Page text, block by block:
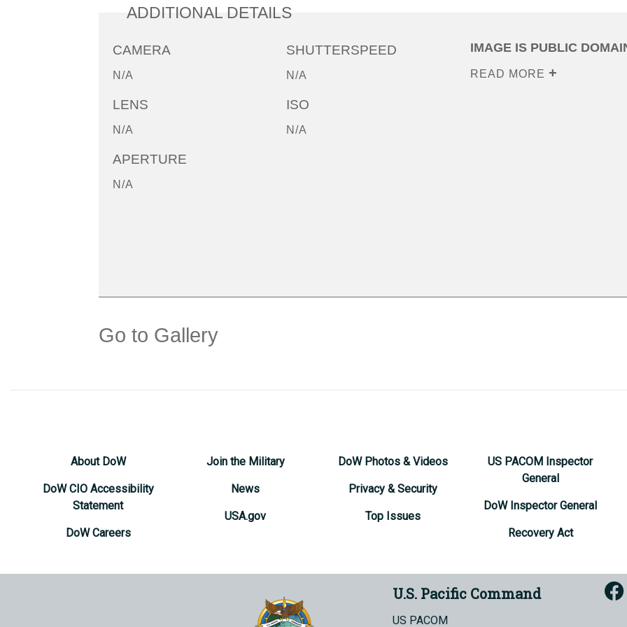
ADDITIONAL DETAILS
CAMERA
N/A
LENS
N/A
APERTURE
N/A
SHUTTERSPEED
N/A
ISO
N/A
IMAGE IS PUBLIC
READ MORE
Go to Gallery
About DoW
DoW CIO Accessibility
Statement
DoW Careers
Join the Military
News
USA.gov
DoW Photos & Videos
Privacy & Security
Top Issues
US PACOM Inspector
General
DoW Inspector General
Recovery Act
U.S. Pacific Command
US PACOM